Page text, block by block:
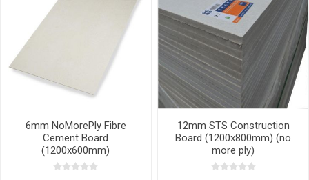
6mm NoMorePly Fibre
Cement Board
(1200x600mm)
12mm STS Construction
Board (1200x800mm) (no
more ply)